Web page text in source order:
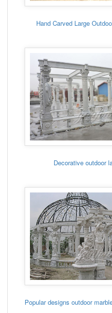
Hand Carved Large
Decorative outdoor